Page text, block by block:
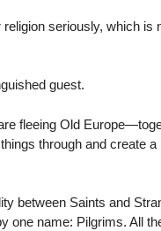
seriously, which is
guest.
fleeing Old
through and create a
between Saints and
one name: Pilgrims. All